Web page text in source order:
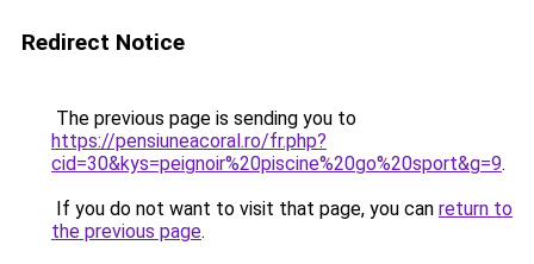
Redirect Notice
The previous page is sending you to
https://pensiuneacoral.ro/fr.php?
cid=30&kys=peignoir%20piscine%20go%20sport&g=9.
If you do not want to visit that page, you can return to
the previous page.